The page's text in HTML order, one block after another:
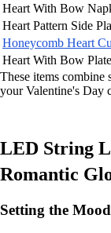
Heart With Bow
Heart Pattern Side
Honeycomb Heart
Heart With Bow
These items
your Valentine's Day
LED String
Romantic
Setting the